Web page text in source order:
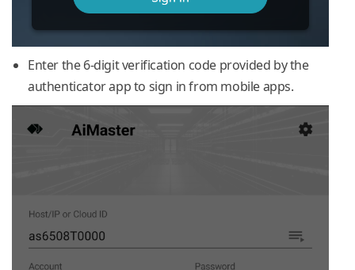
Enter the 6-digit verification code provided by the
authenticator app to sign in from mobile apps.